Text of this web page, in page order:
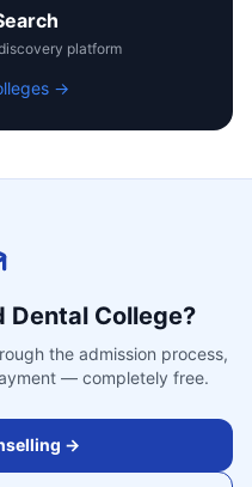
platform
→
Dental College?
the admission process,
— completely free.
→